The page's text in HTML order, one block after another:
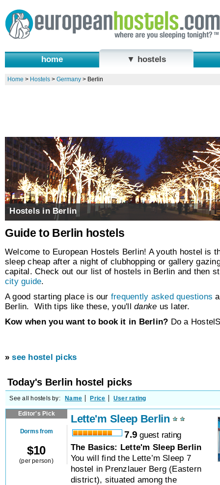
home ▼ hostels
Home > Hostels> Germany> Berlin
Hostels in Berlin
Guide to Berlin hostels
Welcome to European Hostels Berlin! A youth hostel is
sleep cheap after a night of clubhopping or gallery
capital. Check out our list of hostels in Berlin and then
city guide.
A good starting place is our frequently asked questions
Berlin. With tips like these, you'lldanke us later.
Kow when you want to book it in Berlin? Do a
»see hostel picks
Today's Berlin hostel picks
See all hostels by: Name Price User rating
Editor's Pick
Dorms from
$10
(per person)
Lette'm Sleep Berlin
7.9 guest rating
The Basics: Lette'm Sleep Berlin
You will find the Lette’m Sleep 7
hostel in Prenzlauer Berg (Eastern
district), situated among the